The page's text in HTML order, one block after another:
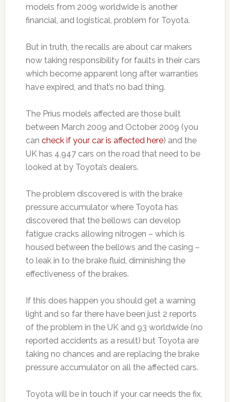
models from 2009 worldwide is another
financial, and logistical, problem for Toyota.
But in truth, the recalls are about car makers
now taking responsibility for faults in their cars
which become apparent long after warranties
have expired, and that’s no bad thing.
The Prius models affected are those built
between March 2009 and October 2009 (you
can check if your car is affected here) and the
UK has 4,947 cars on the road that need to be
looked at by Toyota’s dealers.
The problem discovered is with the brake
pressure accumulator where Toyota has
discovered that the bellows can develop
fatigue cracks allowing nitrogen – which is
housed between the bellows and the casing –
to leak in to the brake fluid, diminishing the
effectiveness of the brakes.
If this does happen you should get a warning
light and so far there have been just 2 reports
of the problem in the UK and 93 worldwide (no
reported accidents as a result) but Toyota are
taking no chances and are replacing the brake
pressure accumulator on all the affected cars.
Toyota will be in touch if your car needs the fix,